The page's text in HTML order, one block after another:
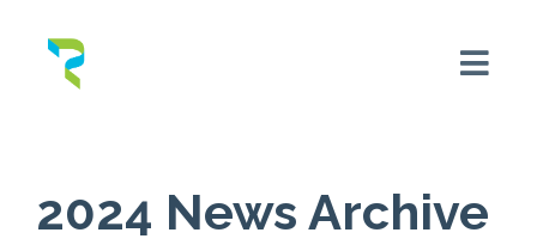
2024 News Archive